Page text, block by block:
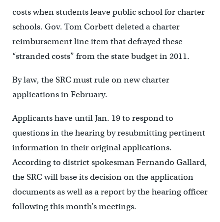
costs when students leave public school for charter
schools. Gov. Tom Corbett deleted a charter
reimbursement line item that defrayed these
“stranded costs” from the state budget in 2011.
By law, the SRC must rule on new charter
applications in February.
Applicants have until Jan. 19 to respond to
questions in the hearing by resubmitting pertinent
information in their original applications.
According to district spokesman Fernando Gallard,
the SRC will base its decision on the application
documents as well as a report by the hearing officer
following this month’s meetings.